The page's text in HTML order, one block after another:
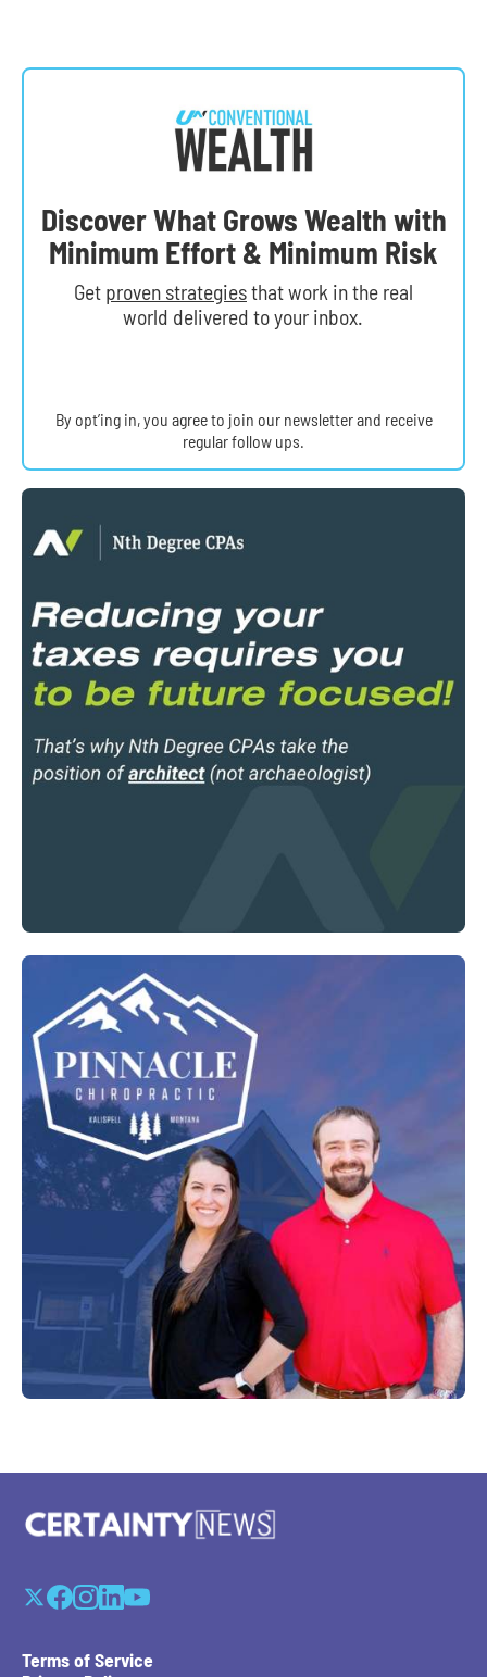
Discover What Grows Wealth with
Minimum Effort & Minimum Risk
Get proven strategiesthat work in the real
world delivered to your inbox.
By opt’ing in, you agree to join our newsletter and receive
regular follow ups.
Terms of Service